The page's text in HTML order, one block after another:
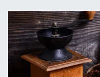
Mahmud
Shaikat
27,
2024